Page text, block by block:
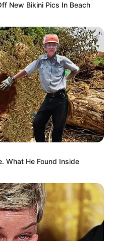
New Bikini Pics In Beach
What He Found Inside